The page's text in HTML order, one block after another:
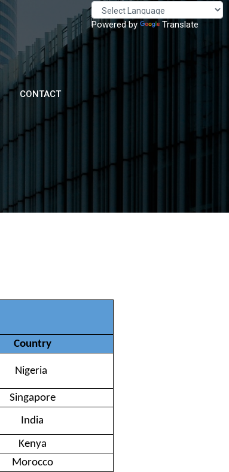
Powered by Translate
CONTACT
Country
Nigeria
Singapore
India
Kenya
Morocco